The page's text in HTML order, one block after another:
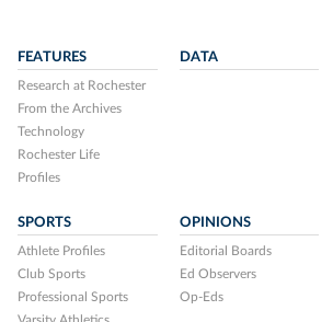
FEATURES
Research at Rochester
From the Archives
Technology
Rochester Life
Profiles
DATA
SPORTS
Athlete Profiles
Club Sports
Professional Sports
OPINIONS
Editorial Boards
Ed Observers
Op-Eds